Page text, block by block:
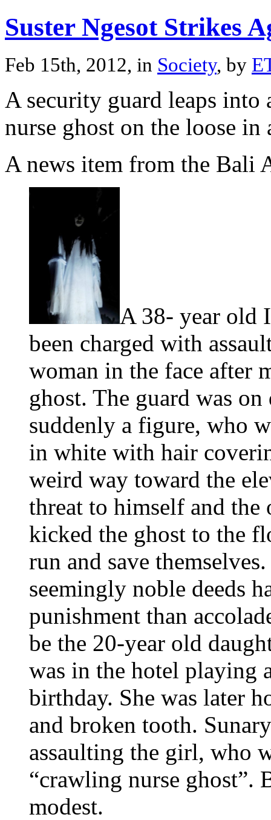
Suster Ngesot Strikes
Feb 15th, 2012, in Society, by
A security guard leaps into
nurse ghost on the loose in
A news item from the Bali
A 38- year old
been charged with
woman in the face after
ghost. The guard was
suddenly a figure, who
in white with hair
weird way toward the
threat to himself and the
kicked the ghost to the
run and save
seemingly noble deeds
punishment than
be the 20-year old
was in the hotel playing
birthday. She was later
and broken tooth.
assaulting the girl, who
“crawling nurse ghost”.
modest.